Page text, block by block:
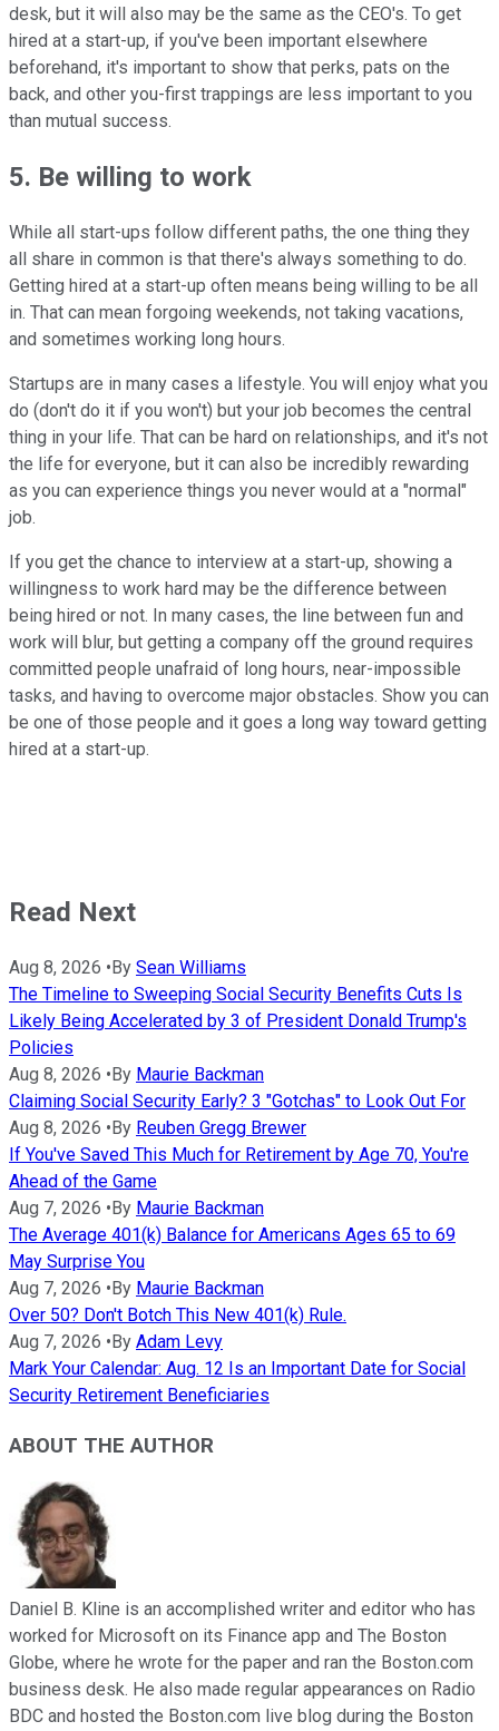
desk, but it will also may be the same as the CEO's. To get
hired at a start-up, if you've been important elsewhere
beforehand, it's important to show that perks, pats on the
back, and other you-first trappings are less important to you
than mutual success.
5. Be willing to work
While all start-ups follow different paths, the one thing they
all share in common is that there's always something to do.
Getting hired at a start-up often means being willing to be all
in. That can mean forgoing weekends, not taking vacations,
and sometimes working long hours.
Startups are in many cases a lifestyle. You will enjoy what you
do (don't do it if you won't) but your job becomes the central
thing in your life. That can be hard on relationships, and it's not
the life for everyone, but it can also be incredibly rewarding
as you can experience things you never would at a "normal"
job.
If you get the chance to interview at a start-up, showing a
willingness to work hard may be the difference between
being hired or not. In many cases, the line between fun and
work will blur, but getting a company off the ground requires
committed people unafraid of long hours, near-impossible
tasks, and having to overcome major obstacles. Show you can
be one of those people and it goes a long way toward getting
hired at a start-up.
Read Next
Aug 8, 2026 •By Sean Williams
The Timeline to Sweeping Social Security Benefits Cuts Is
Likely Being Accelerated by 3 of President Donald Trump's
Policies
Aug 8, 2026 •By Maurie Backman
Claiming Social Security Early? 3 "Gotchas" to Look Out For
Aug 8, 2026 •By Reuben Gregg Brewer
If You've Saved This Much for Retirement by Age 70, You're
Ahead of the Game
Aug 7, 2026 •By Maurie Backman
The Average 401(k) Balance for Americans Ages 65 to 69
May Surprise You
Aug 7, 2026 •By Maurie Backman
Over 50? Don't Botch This New 401(k) Rule.
Aug 7, 2026 •By Adam Levy
Mark Your Calendar: Aug. 12 Is an Important Date for Social
Security Retirement Beneficiaries
ABOUT THE AUTHOR
Daniel B. Kline is an accomplished writer and editor who has
worked for Microsoft on its Finance app and The Boston
Globe, where he wrote for the paper and ran the Boston.com
business desk. He also made regular appearances on Radio
BDC and hosted the Boston.com live blog during the Boston